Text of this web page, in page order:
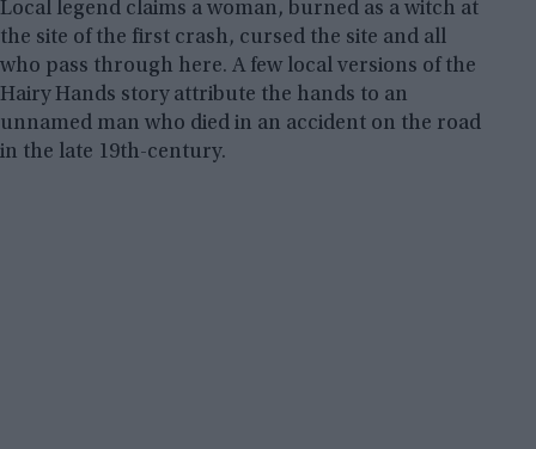
Local legend claims a woman, burned as a witch at
the site of the first crash, cursed the site and all
who pass through here. A few local versions of the
Hairy Hands story attribute the hands to an
unnamed man who died in an accident on the road
in the late 19th-century.